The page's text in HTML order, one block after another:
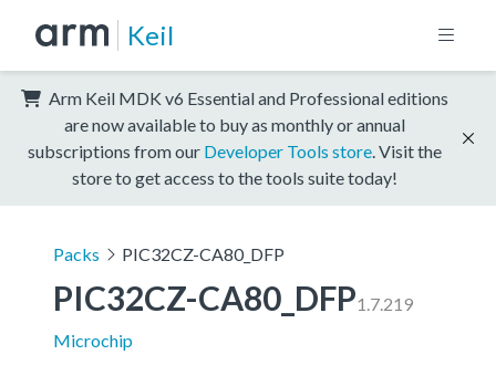
Keil
Arm Keil MDK v6 Essential and Professional editions
are now available to buy as monthly or annual
subscriptions from our Developer Tools store . Visit the
store to get access to the tools suite today!
Packs PIC32CZ-CA80_DFP
PIC32CZ-CA80_DFP1.7.219
Microchip